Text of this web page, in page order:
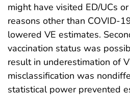
might have visited ED/UCs
reasons other than COVID-
lowered VE estimates.
vaccination status was
result in underestimation of
misclassification was
statistical power prevented